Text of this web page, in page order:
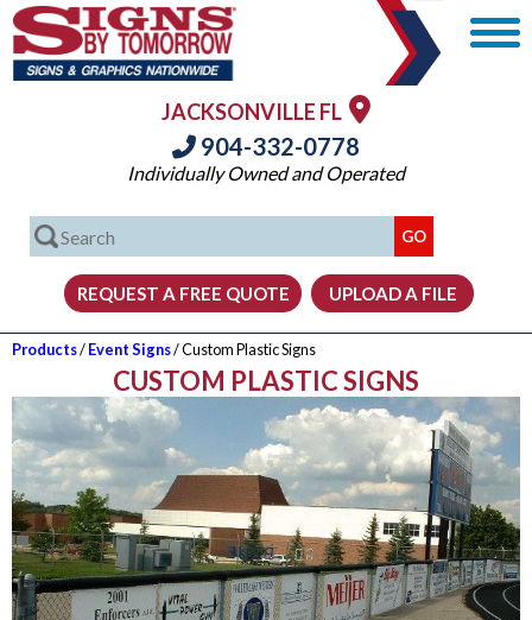
JACKSONVILLE FL
904-332-0778
Individually Owned and Operated
Products/Event Signs/ Custom Plastic Signs
CUSTOM PLASTIC SIGNS